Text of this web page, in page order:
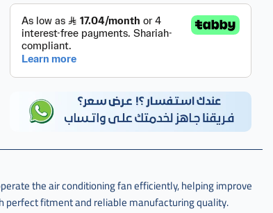
the air conditioning fan efficiently, helping improve
fitment and reliable manufacturing quality.